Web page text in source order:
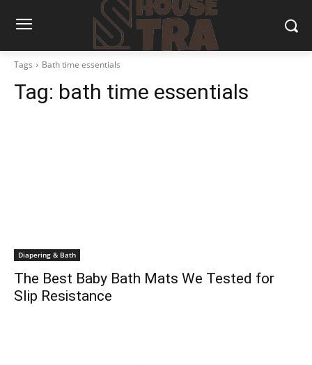
Tags Bath time essentials
Tag: bath time essentials
Diapering & Bath
The Best Baby Bath Mats We Tested for
Slip Resistance